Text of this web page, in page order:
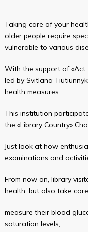
Taking care of your
older people require
vulnerable to various
With the support of «Act
led by Svitlana
health measures.
This institution
the «Library Country»
Just look at how
examinations and
From now on, library
health, but also take
measure their blood
saturation levels;